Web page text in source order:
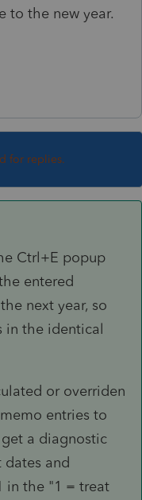
to the new year.
for replies.
Ctrl+E popup
entered
next year, so
in the identical
or overriden
entries to
a diagnostic
dates and
in the "1 = treat